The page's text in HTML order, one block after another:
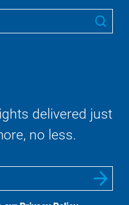
delivered just
no less.